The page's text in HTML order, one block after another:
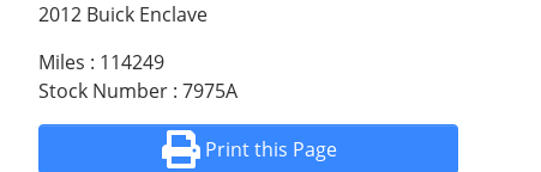
2012 Buick Enclave
Miles : 114249
Stock Number : 7975A
Print this Page